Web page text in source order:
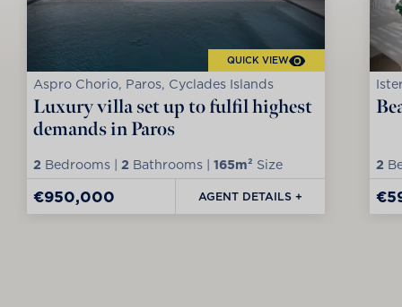
QUICK VIEW
Aspro Chorio, Paros, Cyclades Islands
Luxury villa set up to fulfil highest
demands in Paros
2 Bedrooms | 2 Bathrooms | 165m² Size
€950,000 AGENT DETAILS +
2